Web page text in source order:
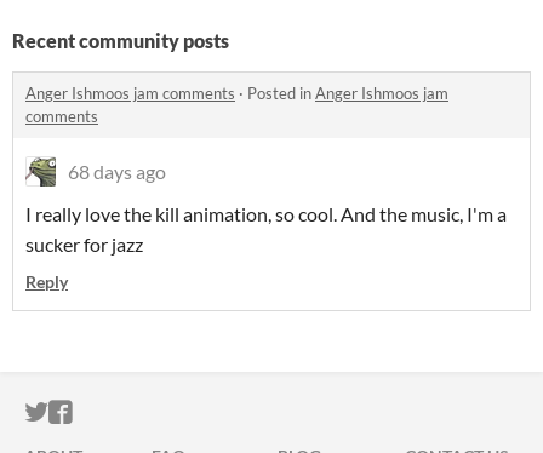
Recent community posts
Anger Ishmoos jam comments · Posted inAnger Ishmoos jam
comments
68 days ago
I really love the kill animation, so cool. And the music, I'm a
sucker for jazz
Reply
ITCH.IO ON TWITTER
ITCH.IO ON FACEBOOK